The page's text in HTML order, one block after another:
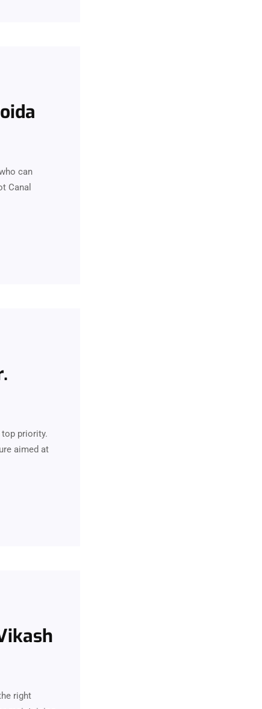
can
Canal
top priority.
aimed at
right